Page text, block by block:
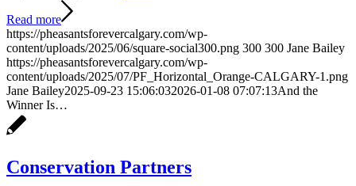
Read more
https://pheasantsforevercalgary.com/wp-
content/uploads/2025/06/square-social300.png 300 300 Jane Bailey
https://pheasantsforevercalgary.com/wp-
content/uploads/2025/07/PF_Horizontal_Orange-CALGARY-1.png
Jane Bailey2025-09-23 15:06:032026-01-08 07:07:13And the
Winner Is…
Conservation Partners